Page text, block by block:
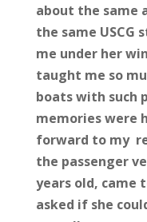
about the same
the same USCG
me under her
taught me so
boats with such
memories were
forward to my
the passenger
years old, came
asked if she